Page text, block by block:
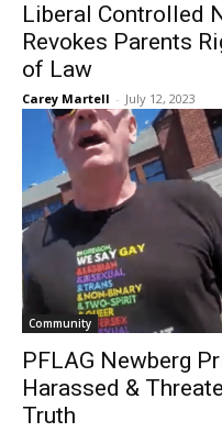
Liberal Controlled
Revokes Parents
of Law
Carey Martell - July 12, 2023
Community
PFLAG Newberg
Harassed &
Truth